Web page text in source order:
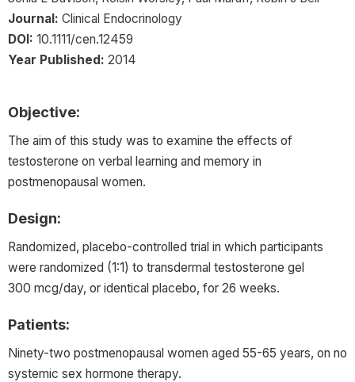
Journal: Clinical Endocrinology
DOI: 10.1111/cen.12459
Year Published: 2014
Objective:
The aim of this study was to examine the effects of
testosterone on verbal learning and memory in
postmenopausal women.
Design:
Randomized, placebo-controlled trial in which participants
were randomized (1:1) to transdermal testosterone gel
300 mcg/day, or identical placebo, for 26 weeks.
Patients:
Ninety-two postmenopausal women aged 55-65 years, on no
systemic sex hormone therapy.